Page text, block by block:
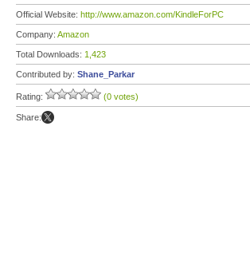
Official Website: http://www.amazon.com/KindleForPC
Company: Amazon
Total Downloads: 1,423
Contributed by: Shane_Parkar
Rating: (0 votes)
Share: